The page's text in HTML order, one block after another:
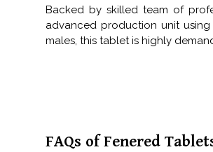
Backed by skilled team of
advanced production unit
males, this tablet is highly
FAQs of Fenered